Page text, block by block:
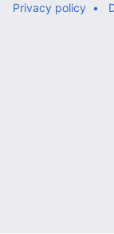
Privacy policy